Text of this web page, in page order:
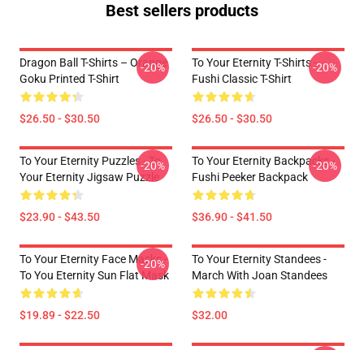
Best sellers products
Dragon Ball T-Shirts – Orange
Goku Printed T-Shirt
$26.50 - $30.50
-20%
To Your Eternity T-Shirts -
Fushi Classic T-Shirt
$26.50 - $30.50
-20%
To Your Eternity Puzzles - To
Your Eternity Jigsaw Puzzle
$23.90 - $43.50
-20%
To Your Eternity Backpacks -
Fushi Peeker Backpack
$36.90 - $41.50
-20%
To Your Eternity Face Masks -
To You Eternity Sun Flat Mask
$19.89 - $22.50
-20%
To Your Eternity Standees -
March With Joan Standees
$32.00